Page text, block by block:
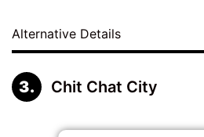
Alternative Details
Chit Chat City